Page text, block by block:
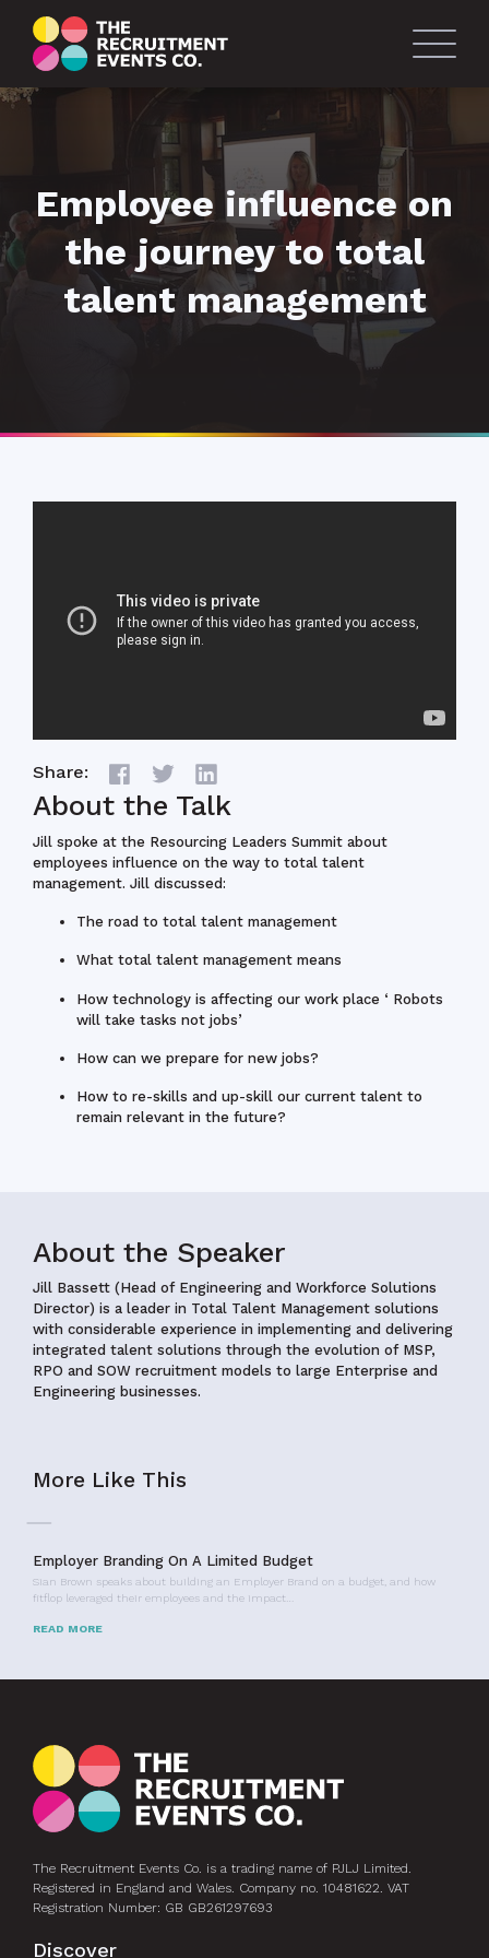
Employee influence on
the journey to total
talent management
Share:
About the Talk
Jill spoke at the Resourcing Leaders Summit about
employees influence on the way to total talent
management. Jill discussed:
The road to total talent management
What total talent management means
How technology is affecting our work place ‘ Robots
will take tasks not jobs’
How can we prepare for new jobs?
How to re-skills and up-skill our current talent to
remain relevant in the future?
About the Speaker
Jill Bassett (Head of Engineering and Workforce Solutions
Director) is a leader in Total Talent Management solutions
with considerable experience in implementing and delivering
integrated talent solutions through the evolution of MSP,
RPO and SOW recruitment models to large Enterprise and
Engineering businesses.
More Like This
Employer Branding On A Limited Budget
Sian Brown speaks about building an Employer Brand on a budget, and how
fitflop leveraged their employees and the impact…
READ MORE
The Recruitment Events Co. is a trading name of PJLJ Limited.
Registered in England and Wales. Company no. 10481622. VAT
Registration Number: GB GB261297693
Discover